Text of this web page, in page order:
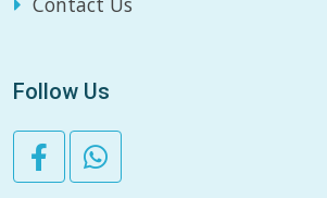
Follow Us